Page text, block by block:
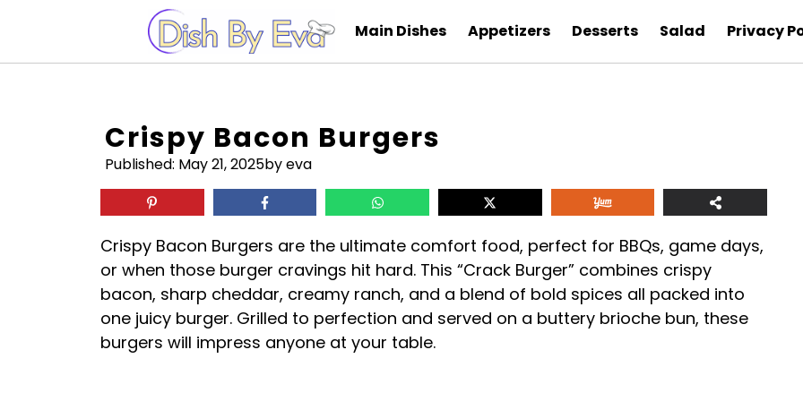
content
Main Dishes Appetizers Desserts Salad Privacy
Crispy Bacon Burgers
Published: May 21, 2025by eva
Crispy Bacon Burgers are the ultimate comfort food, perfect for BBQs, game days,
or when those burger cravings hit hard. This “Crack Burger” combines crispy
bacon, sharp cheddar, creamy ranch, and a blend of bold spices all packed into
one juicy burger. Grilled to perfection and served on a buttery brioche bun, these
burgers will impress anyone at your table.